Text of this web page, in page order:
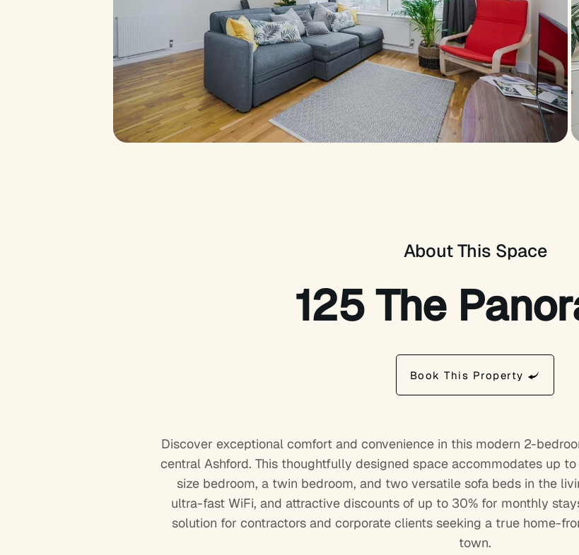
About This Space
125 The
Book This Property
Discover exceptional comfort and convenience in this modern 2-
central Ashford. This thoughtfully designed space accommodates up
size bedroom, a twin bedroom, and two versatile sofa beds in the
ultra-fast WiFi, and attractive discounts of up to 30% for monthly
solution for contractors and corporate clients seeking a true home-
town.